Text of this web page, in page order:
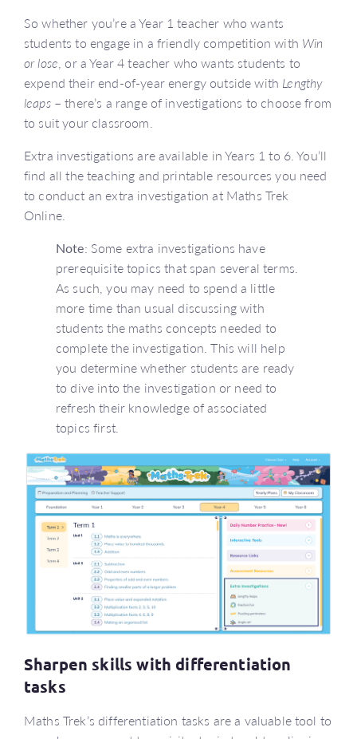
So whether you’re a Year 1 teacher who wants
students to engage in a friendly competition with Win
or lose, or a Year 4 teacher who wants students to
expend their end-of-year energy outside with Lengthy
leaps– there’s a range of investigations to choose from
to suit your classroom.
Extra investigations are available in Years 1 to 6. You’ll
find all the teaching and printable resources you need
to conduct an extra investigation at Maths Trek
Online.
Note: Some extra investigations have
prerequisite topics that span several terms.
As such, you may need to spend a little
more time than usual discussing with
students the maths concepts needed to
complete the investigation. This will help
you determine whether students are ready
to dive into the investigation or need to
refresh their knowledge of associated
topics first.
Sharpen skills with differentiation
tasks
Maths Trek’s differentiation tasks are a valuable tool to